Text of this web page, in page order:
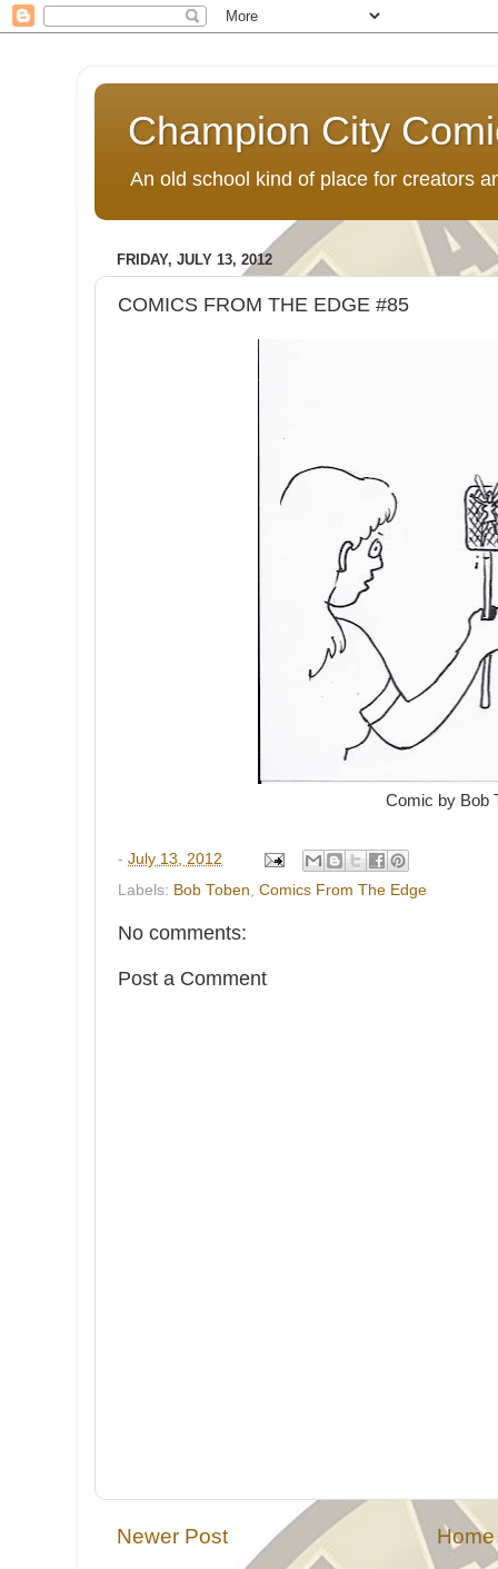
Champion City
An old school kind of place for creators
FRIDAY, JULY 13, 2012
COMICS FROM THE EDGE #85
Comic by Bob
- July 13, 2012
Labels: Bob Toben Comics From The Edge
No comments:
Post a Comment
Newer Post Home